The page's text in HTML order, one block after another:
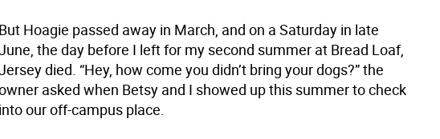
But Hoagie passed away in March, and on a Saturday in late
the day before I left for my second summer at Bread Loaf,
died. “Hey, how come you didn’t bring your dogs?” the
asked when Betsy and I showed up this summer to check
into our off-campus place.